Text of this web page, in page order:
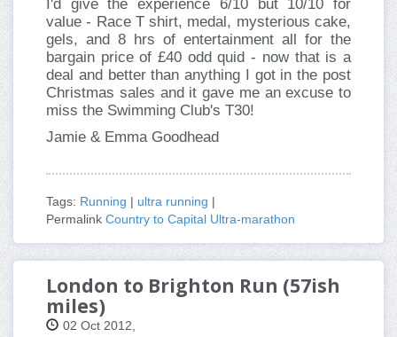
I'd give the experience 6/10 but 10/10 for
value - Race T shirt, medal, mysterious cake,
gels, and 8 hrs of entertainment all for the
bargain price of £40 odd quid - now that is a
deal and better than anything I got in the post
Christmas sales and it gave me an excuse to
miss the Swimming Club's T30!
Jamie & Emma Goodhead
Tags: Running | ultra running |
Permalink Country to Capital Ultra-marathon
London to Brighton Run (57ish
miles)
02 Oct 2012,